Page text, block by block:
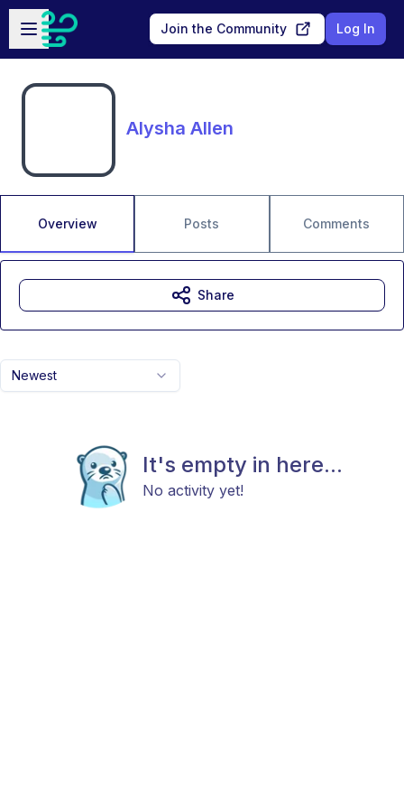
Skip to main content
Open sidebar
Join the Community Log In
Alysha Allen
Overview Posts Comments
Newest
It's empty in here...
No activity yet!
Share